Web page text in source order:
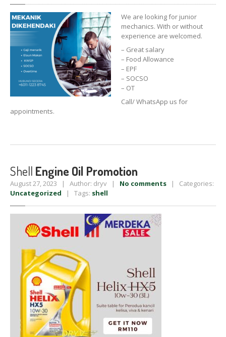
We are looking for junior
mechanics. With or without
experience are welcomed.
– Great salary
– Food Allowance
– EPF
– SOCSO
– OT
Call/ WhatsApp us for
appointments.
Shell Engine Oil Promotion
August 27, 2023 | Author: dryv | No comments | Categories:
Uncategorized | Tags: shell